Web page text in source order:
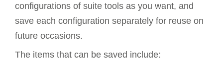
configurations of suite tools as you want, and
save each configuration separately for reuse on
future occasions.
The items that can be saved include: